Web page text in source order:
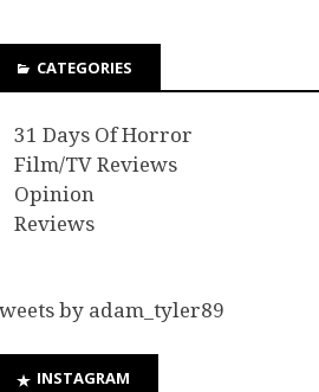
CATEGORIES
31 Days Of Horror
Film/TV Reviews
Opinion
Reviews
by adam_tyler89
INSTAGRAM